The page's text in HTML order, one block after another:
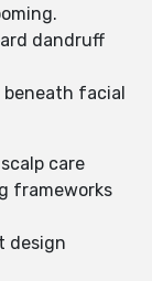
dandruff
beneath facial
care
frameworks
design